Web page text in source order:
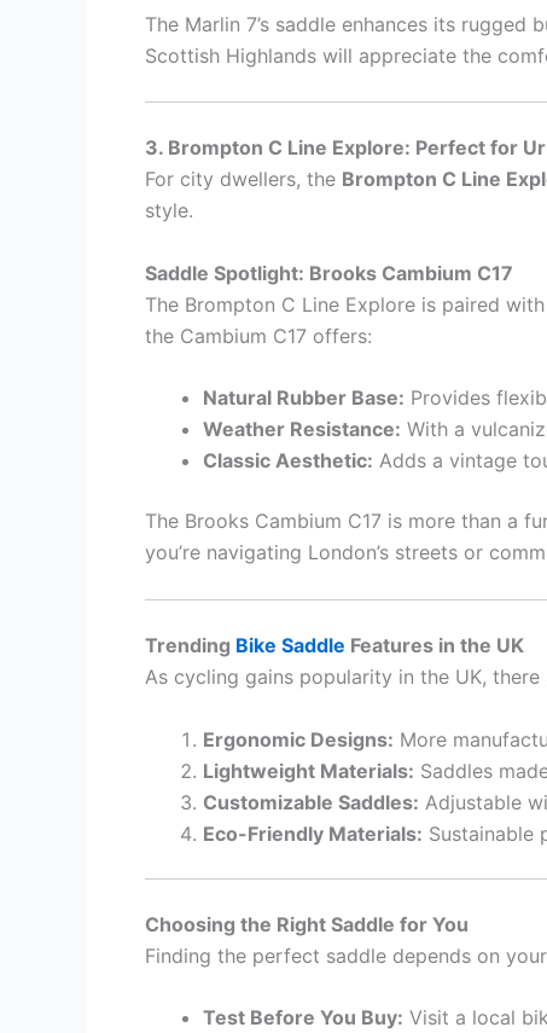
The Marlin 7’s saddle enhances its
Scottish Highlands will appreciate the
3. Brompton C Line Explore: Perfect for
For city dwellers, the Brompton C Line
style.
Saddle Spotlight: Brooks Cambium C17
The Brompton C Line Explore is paired
the Cambium C17 offers:
Natural Rubber Base: Provides
Weather Resistance: With a
Classic Aesthetic: Adds a vintage
The Brooks Cambium C17 is more than a
you’re navigating London’s streets or
Trending Bike Saddle Features in the UK
As cycling gains popularity in the UK,
Ergonomic Designs: More
Lightweight Materials: Saddles
Customizable Saddles: Adjustable
Eco-Friendly Materials: Sustainable
Choosing the Right Saddle for You
Finding the perfect saddle depends on
Test Before You Buy: Visit a local